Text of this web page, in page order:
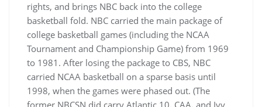
rights, and brings NBC back into the college
basketball fold. NBC carried the main package of
college basketball games (including the NCAA
Tournament and Championship Game) from 1969
to 1981. After losing the package to CBS, NBC
carried NCAA basketball on a sparse basis until
1998, when the games were phased out. (The
former NBCSN did carry Atlantic 10, CAA, and Ivy